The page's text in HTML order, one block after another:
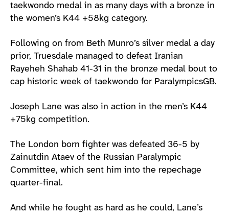
taekwondo medal in as many days with a bronze in
the women’s K44 +58kg category.
Following on from Beth Munro’s silver medal a day
prior, Truesdale managed to defeat Iranian
Rayeheh Shahab 41-31 in the bronze medal bout to
cap historic week of taekwondo for ParalympicsGB.
Joseph Lane was also in action in the men’s K44
+75kg competition.
The London born fighter was defeated 36-5 by
Zainutdin Ataev of the Russian Paralympic
Committee, which sent him into the repechage
quarter-final.
And while he fought as hard as he could, Lane’s